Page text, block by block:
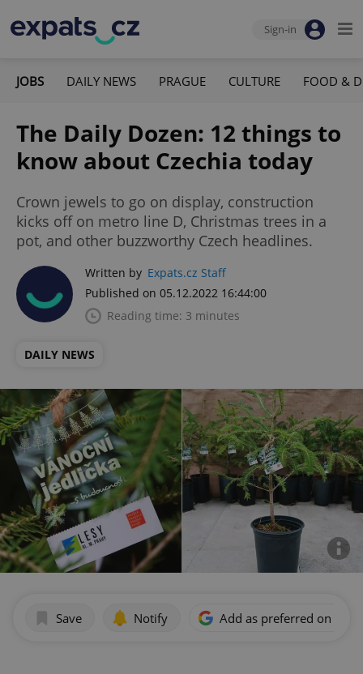
Sign-in
JOBS DAILY NEWS PRAGUE CULTURE FOOD &
The Daily Dozen: 12 things to
know about Czechia today
Crown jewels to go on display, construction
kicks off on metro line D, Christmas trees in a
pot, and other buzzworthy Czech headlines.
Written by Expats.cz Staff
Published on 05.12.2022 16:44:00
Reading time: 3 minutes
DAILY NEWS
Save Notify Add as preferred on